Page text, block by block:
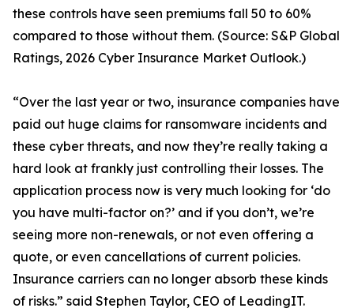
these controls have seen premiums fall 50 to 60%
compared to those without them. (Source: S&P Global
Ratings, 2026 Cyber Insurance Market Outlook.)
“Over the last year or two, insurance companies have
paid out huge claims for ransomware incidents and
these cyber threats, and now they’re really taking a
hard look at frankly just controlling their losses. The
application process now is very much looking for ‘do
you have multi-factor on?’ and if you don’t, we’re
seeing more non-renewals, or not even offering a
quote, or even cancellations of current policies.
Insurance carriers can no longer absorb these kinds
of risks.” said Stephen Taylor, CEO of LeadingIT.